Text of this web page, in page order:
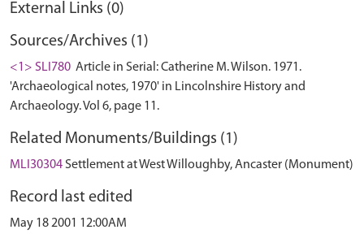
External Links (0)
Sources/Archives (1)
<1> SLI780 Article in Serial: Catherine M. Wilson. 1971.
'Archaeological notes, 1970' in Lincolnshire History and
Archaeology. Vol 6, page 11.
Related Monuments/Buildings (1)
MLI30304 Settlement at West Willoughby, Ancaster (Monument)
Record last edited
May 18 2001 12:00AM